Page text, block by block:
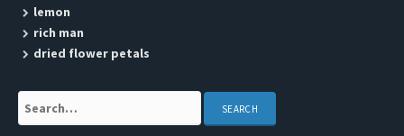
lemon
rich man
dried flower petals
Search: